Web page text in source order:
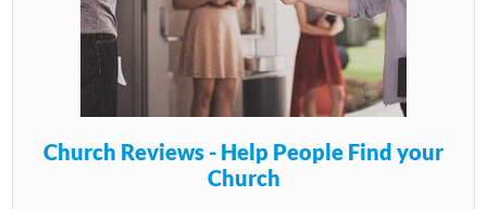
Church Reviews - Help People Find your
Church